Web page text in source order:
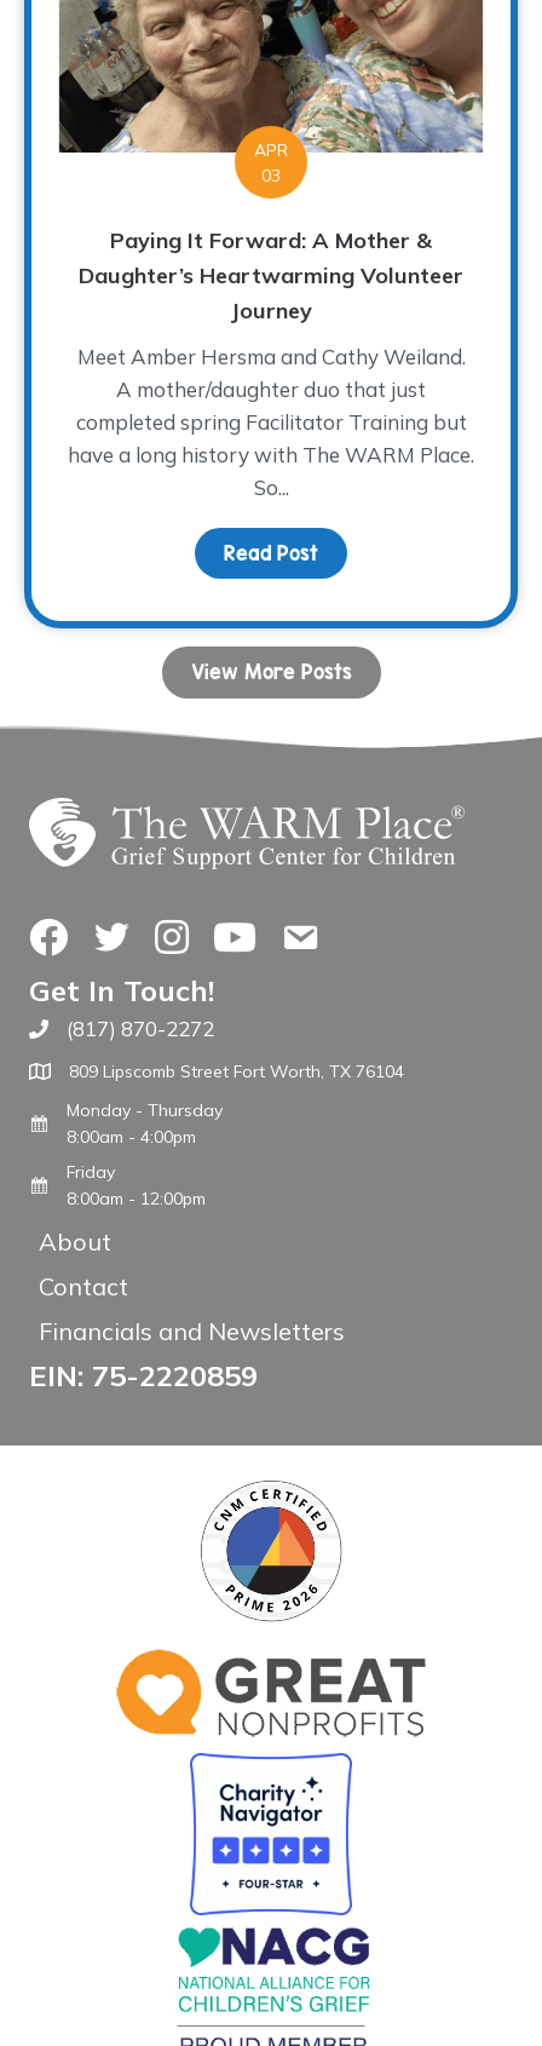
APR
03
Paying It Forward: A Mother &
Daughter’s Heartwarming Volunteer
Journey
Meet Amber Hersma and Cathy Weiland.
A mother/daughter duo that just
completed spring Facilitator Training but
have a long history with The WARM Place.
So...
Read Post about Paying It
View More Posts
FacebookTwitterInstagramYouTubeContact Us
Get In Touch!
Call The WARM Place
(817) 870-2272
809 Lipscomb Street Fort Worth, TX 76104
Monday - Thursday
8:00am - 4:00pm
Friday
8:00am - 12:00pm
About
Contact
Financials and Newsletters
EIN: 75-2220859